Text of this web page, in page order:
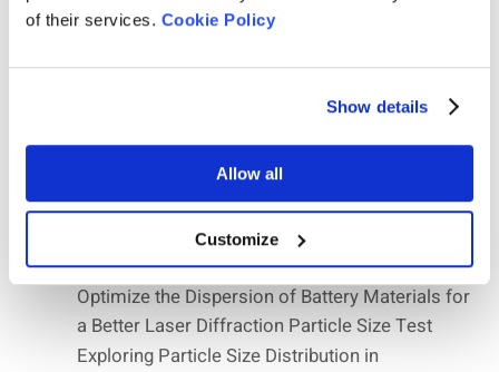
of their services. Cookie Policy
Show details
Allow all
Customize
Chemicals Application Notes — Precision in
Chemical Analysis
Influence of Particle Size and True Density of
Hollow Glass Microspheres on the
Compression Strength
Battery Application Notes—Empowering
Innovation in the Industry
Optimize the Dispersion of Battery Materials for
a Better Laser Diffraction Particle Size Test
Exploring Particle Size Distribution in